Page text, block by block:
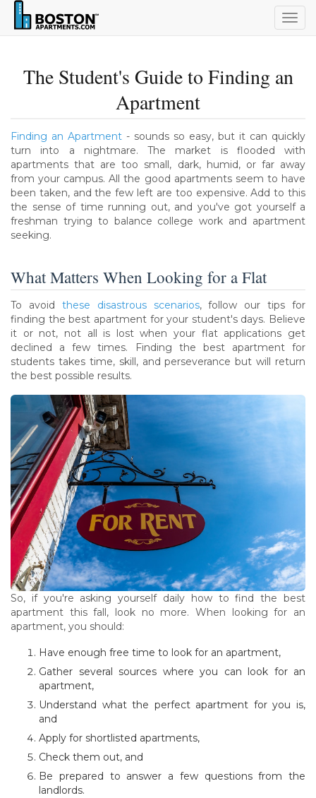
The Student's Guide to Finding an
Apartment
Finding an Apartment - sounds so easy, but it can quickly
turn into a nightmare. The market is flooded with
apartments that are too small, dark, humid, or far away
from your campus. All the good apartments seem to have
been taken, and the few left are too expensive. Add to this
the sense of time running out, and you've got yourself a
freshman trying to balance college work and apartment
seeking.
What Matters When Looking for a Flat
To avoid these disastrous scenarios, follow our tips for
finding the best apartment for your student's days. Believe
it or not, not all is lost when your flat applications get
declined a few times. Finding the best apartment for
students takes time, skill, and perseverance but will return
the best possible results.
So, if you're asking yourself daily how to find the best
apartment this fall, look no more. When looking for an
apartment, you should:
Have enough free time to look for an apartment,
Gather several sources where you can look for an
apartment,
Understand what the perfect apartment for you is,
and
Apply for shortlisted apartments,
Check them out, and
Be prepared to answer a few questions from the
landlords.